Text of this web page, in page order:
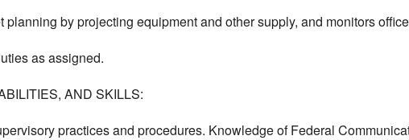
planning by projecting equipment and other supply, and monitors
as assigned.
AND SKILLS:
practices and procedures. Knowledge of Federal